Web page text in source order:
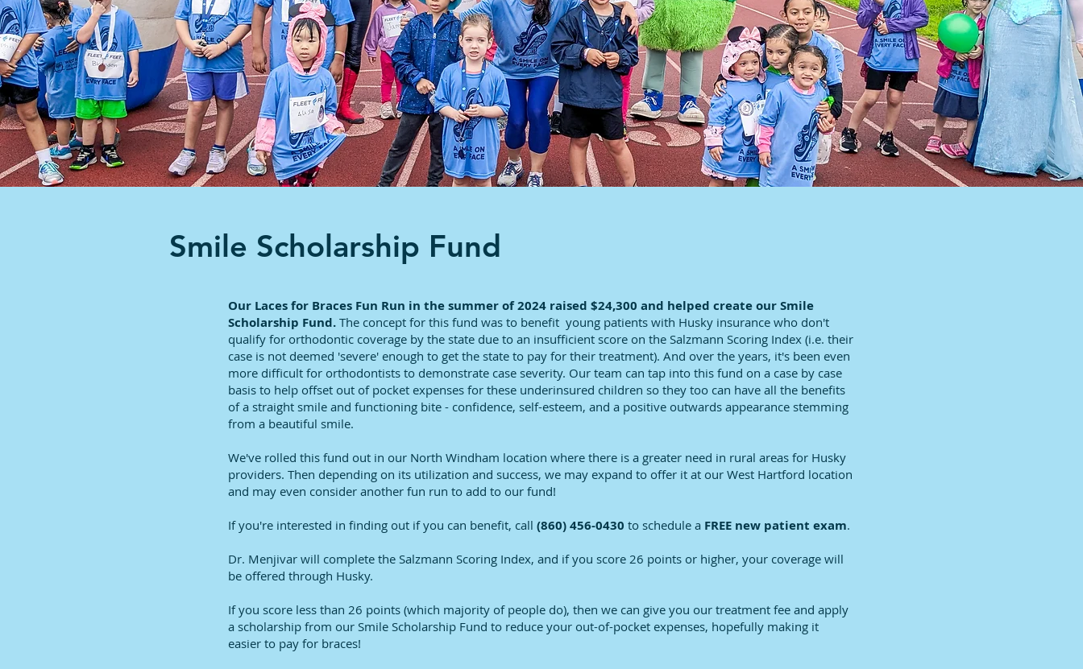
Smile Scholarship Fund
Our Laces for Braces Fun Run in the summer of 2024 raised $24,300 and helped create our Smile
Scholarship Fund. The concept for this fund was to benefit young patients with Husky insurance who don't
qualify for orthodontic coverage by the state due to an insufficient score on the Salzmann Scoring Index (i.e. their
case is not deemed 'severe' enough to get the state to pay for their treatment). And over the years, it's been even
more difficult for orthodontists to demonstrate case severity. Our team can tap into this fund on a case by case
basis to help offset out of pocket expenses for these underinsured children so they too can have all the benefits
of a straight smile and functioning bite - confidence, self-esteem, and a positive outwards appearance stemming
from a beautiful smile.
We've rolled this fund out in our North Windham location where there is a greater need in rural areas for Husky
providers. Then depending on its utilization and success, we may expand to offer it at our West Hartford location
and may even consider another fun run to add to our fund!
If you're interested in finding out if you can benefit, call (860) 456-0430 to schedule a FREE new patient exam.
Dr. Menjivar will complete the Salzmann Scoring Index, and if you score 26 points or higher, your coverage will
be offered through Husky.
If you score less than 26 points (which majority of people do), then we can give you our treatment fee and apply
a scholarship from our Smile Scholarship Fund to reduce your out-of-pocket expenses, hopefully making it
easier to pay for braces!